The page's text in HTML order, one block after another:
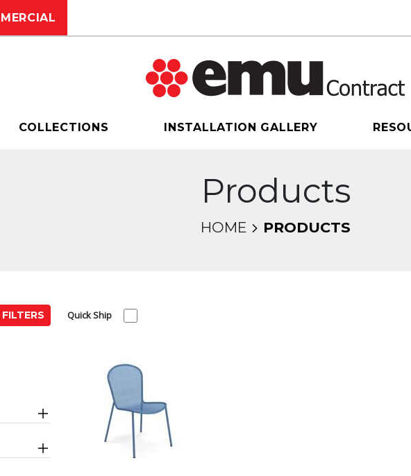
COLLECTIONS INSTALLATION GALLERY
Products
HOME PRODUCTS
Quick Ship